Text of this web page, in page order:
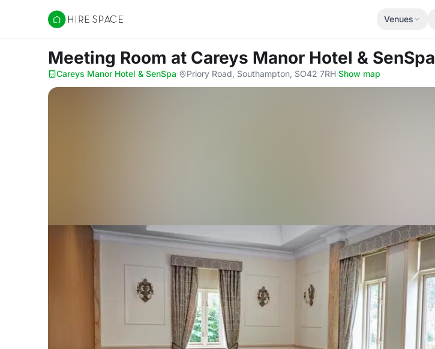
Hire Space
Venues
Meeting Room at Careys Manor Hotel & SenSpa
Careys Manor Hotel & SenSpa· Priory Road, Southampton, SO42 7RH·Show map